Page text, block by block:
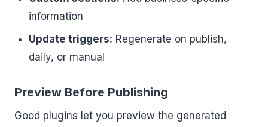
information
Update triggers: Regenerate on publish,
daily, or manual
Preview Before Publishing
Good plugins let you preview the generated